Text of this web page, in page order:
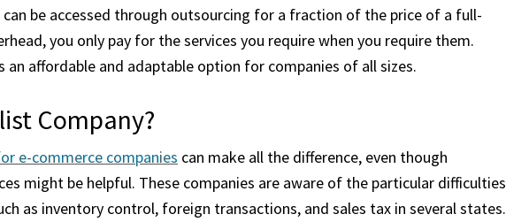
be accessed through outsourcing for a fraction of the price of a full-
you only pay for the services you require when you require them.
an affordable and adaptable option for companies of all sizes.
Company?
e-commerce companies can make all the difference, even though
might be helpful. These companies are aware of the particular difficulties
as inventory control, foreign transactions, and sales tax in several states.